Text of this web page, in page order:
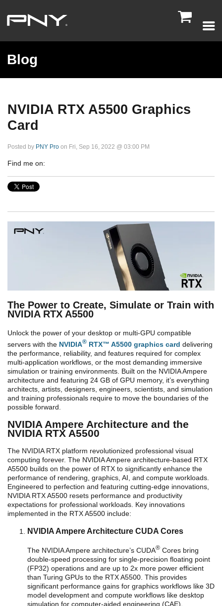

Blog
NVIDIA RTX A5500 Graphics
Card
Posted by PNY Pro on Fri, Sep 16, 2022 @ 03:00 PM
Find me on:
The Power to Create, Simulate or Train with
NVIDIA RTX A5500
Unlock the power of your desktop or multi-GPU compatible
servers with the NVIDIA® RTX™ A5500 graphics card delivering
the performance, reliability, and features required for complex
multi-application workflows, or the most demanding immersive
simulation or training environments. Built on the NVIDIA Ampere
architecture and featuring 24 GB of GPU memory, it’s everything
architects, artists, designers, engineers, scientists, and simulation
and training professionals require to move the boundaries of the
possible forward.
NVIDIA Ampere Architecture and the
NVIDIA RTX A5500
The NVIDIA RTX platform revolutionized professional visual
computing forever. The NVIDIA Ampere architecture-based RTX
A5500 builds on the power of RTX to significantly enhance the
performance of rendering, graphics, AI, and compute workloads.
Engineered to perfection and featuring cutting-edge innovations,
NVIDIA RTX A5500 resets performance and productivity
expectations for professional workloads. Key innovations
implemented in the RTX A5500 include:
NVIDIA Ampere Architecture CUDA Cores
The NVIDIA Ampere architecture’s CUDA® Cores bring
double-speed processing for single-precision floating point
(FP32) operations and are up to 2x more power efficient
than Turing GPUs to the RTX A5500. This provides
significant performance gains for graphics workflows like 3D
model development and compute workflows like desktop
simulation for computer-aided engineering (CAE).